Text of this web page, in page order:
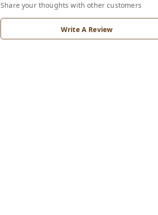
Share your thoughts with other customers
Write A Review